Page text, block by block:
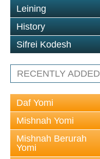
Leining
History
Sifrei Kodesh
RECENTLY ADDED
Daf Yomi
Mishnah Yomi
Mishnah Berurah
Yomi